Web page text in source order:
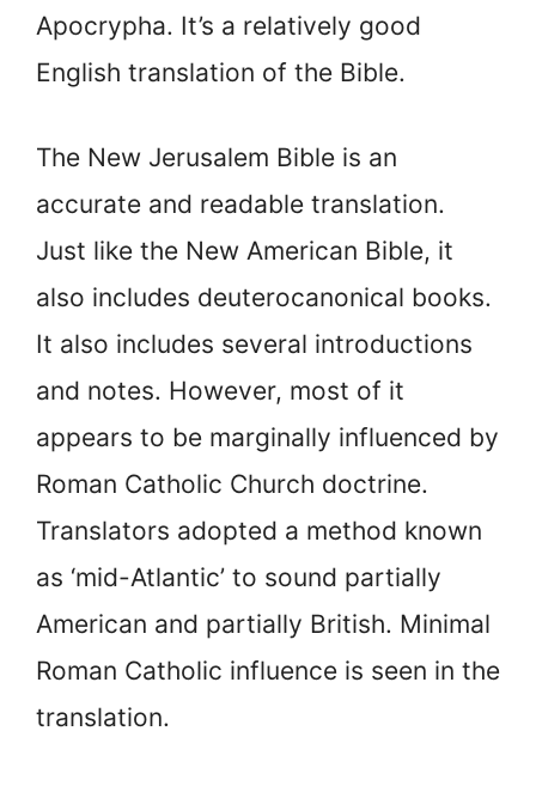
Apocrypha. It’s a relatively good
English translation of the Bible.
The New Jerusalem Bible is an
accurate and readable translation.
Just like the New American Bible, it
also includes deuterocanonical books.
It also includes several introductions
and notes. However, most of it
appears to be marginally influenced by
Roman Catholic Church doctrine.
Translators adopted a method known
as ‘mid-Atlantic’ to sound partially
American and partially British. Minimal
Roman Catholic influence is seen in the
translation.